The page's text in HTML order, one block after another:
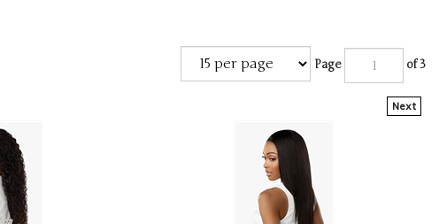
Page of 3
Next